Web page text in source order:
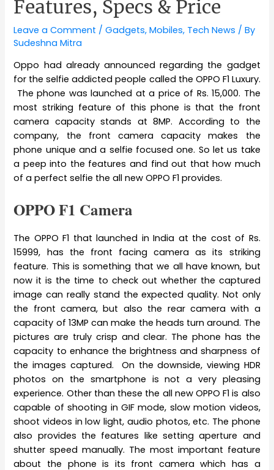
Features, Specs & Price
Leave a Comment /Gadgets,Mobiles, Tech News / By
Sudeshna Mitra
Oppo had already announced regarding the gadget
for the selfie addicted people called the OPPO F1 Luxury.
The phone was launched at a price of Rs. 15,000. The
most striking feature of this phone is that the front
camera capacity stands at 8MP. According to the
company, the front camera capacity makes the
phone unique and a selfie focused one. So let us take
a peep into the features and find out that how much
of a perfect selfie the all new OPPO F1 provides.
OPPO F1 Camera
The OPPO F1 that launched in India at the cost of Rs.
15999, has the front facing camera as its striking
feature. This is something that we all have known, but
now it is the time to check out whether the captured
image can really stand the expected quality. Not only
the front camera, but also the rear camera with a
capacity of 13MP can make the heads turn around. The
pictures are truly crisp and clear. The phone has the
capacity to enhance the brightness and sharpness of
the images captured. On the downside, viewing HDR
photos on the smartphone is not a very pleasing
experience. Other than these the all new OPPO F1 is also
capable of shooting in GIF mode, slow motion videos,
shoot videos in low light, audio photos, etc. The phone
also provides the features like setting aperture and
shutter speed manually. The most important feature
about the phone is its front camera which has a